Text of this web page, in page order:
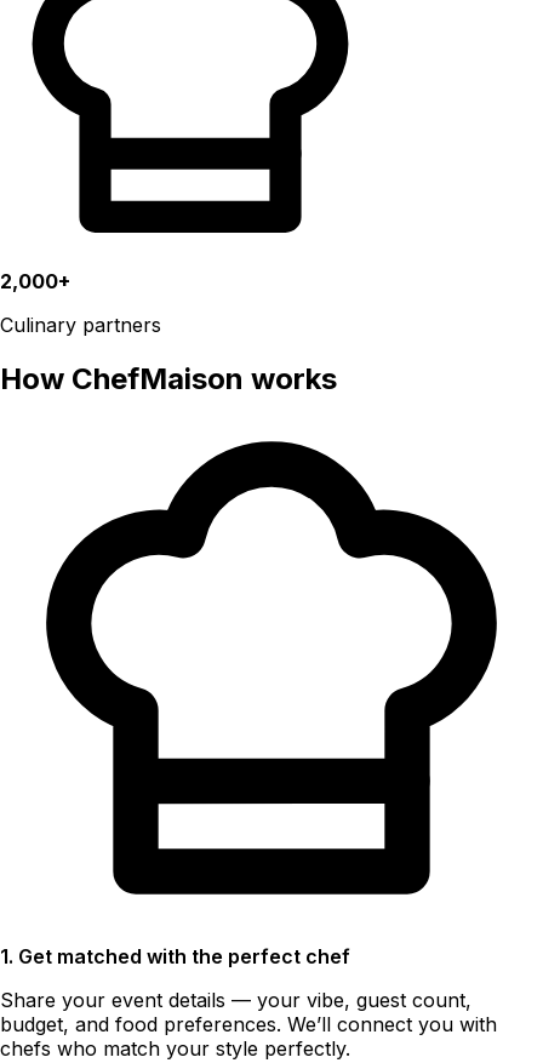
2,000+
Culinary partners
How ChefMaison works
1. Get matched with the perfect chef
Share your event details — your vibe, guest count,
budget, and food preferences. We’ll connect you with
chefs who match your style perfectly.